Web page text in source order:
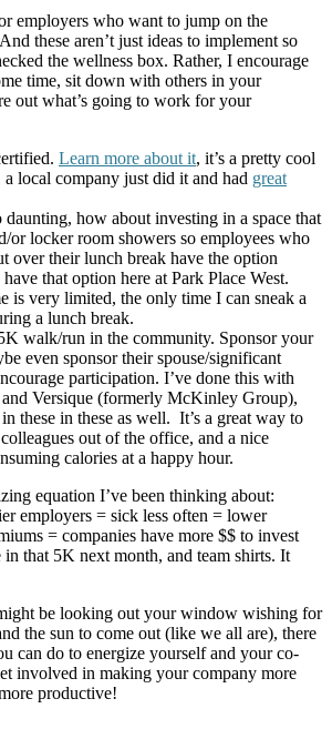
employers who want to jump on the
these aren’t just ideas to implement so
the wellness box. Rather, I encourage
time, sit down with others in your
out what’s going to work for your
Learn more about it, it’s a pretty cool
local company just did it and had great
daunting, how about investing in a space that
or locker room showers so employees who
over their lunch break have the option
that option here at Park Place West.
is very limited, the only time I can sneak a
a lunch break.
walk/run in the community. Sponsor your
even sponsor their spouse/significant
participation. I’ve done this with
and Versique (formerly McKinley Group),
these in these as well. It’s a great way to
out of the office, and a nice
calories at a happy hour.
equation I’ve been thinking about:
employers = sick less often = lower
= companies have more $$ to invest
that 5K next month, and team shirts. It
be looking out your window wishing for
the sun to come out (like we all are), there
can do to energize yourself and your co-
involved in making your company more
productive!